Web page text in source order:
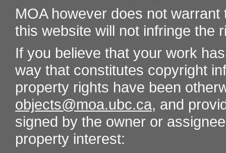
MOA however does not
this website will not infringe the
If you believe that your work
way that constitutes copyright
property rights have been
objects@moa.ubc.ca, and
signed by the owner or
property interest: